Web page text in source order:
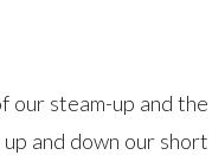
our steam-up and the
and down our short